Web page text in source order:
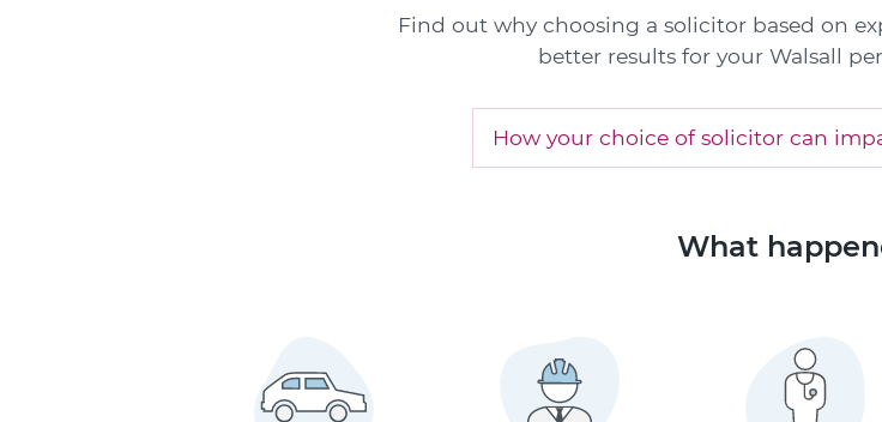
Find out why choosing a solicitor based on
better results for your Walsall
How your choice of solicitor can
What